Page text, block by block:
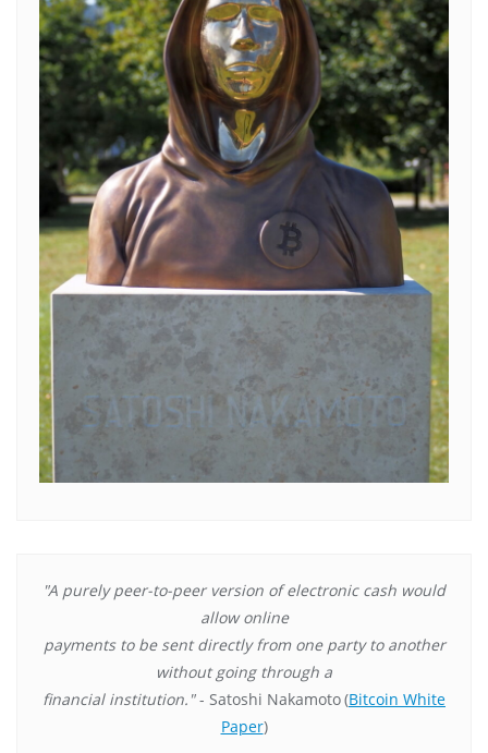
"A purely peer-to-peer version of electronic cash would
allow online
payments to be sent directly from one party to another
without going through a
financial institution."- Satoshi Nakamoto(Bitcoin White
Paper)